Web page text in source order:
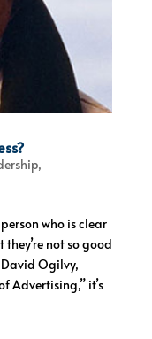
,
who is clear
not so good
Ogilvy,
Advertising,” it’s